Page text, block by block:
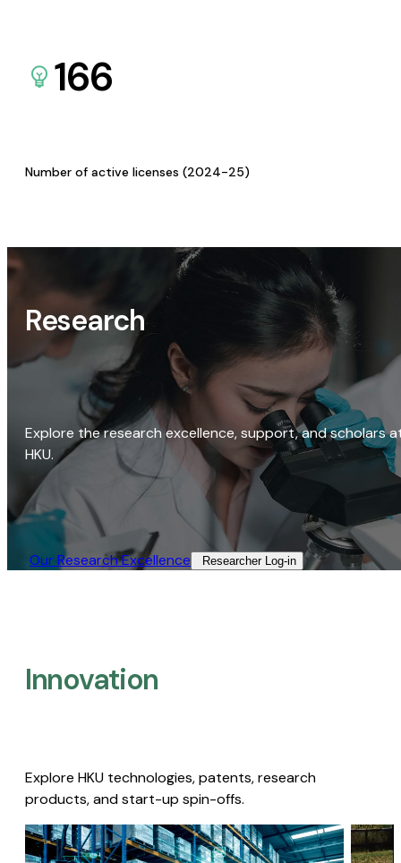
166
Number of active licenses (2024-25)
Research
Explore the research excellence, support, and scholars
HKU.
Our Research Excellence​ Researcher Log-in​
Innovation
Explore HKU technologies, patents, research
products, and start-up spin-offs.